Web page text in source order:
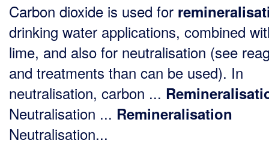
Carbon dioxide is used for
drinking water applications, combined
lime, and also for neutralisation (see
and treatments than can be used). In
neutralisation, carbon ...
Neutralisation ... Remineralisation
Neutralisation...